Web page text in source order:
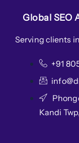
Global SEO
Serving clients
+91
Kandi